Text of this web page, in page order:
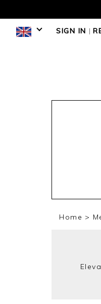
SIGN IN |
Home